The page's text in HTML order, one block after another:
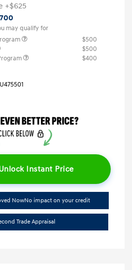
+$625
may qualify for
$500
$500
$400
Instant Price
NowNo impact on your credit
Trade Appraisal